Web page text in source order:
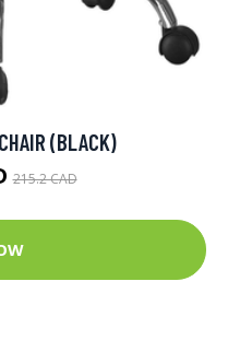
(BLACK)
215.2 CAD